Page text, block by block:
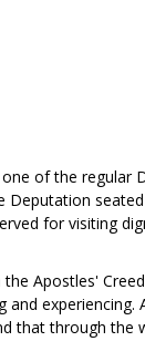
of the regular
Deputation
for visiting
Apostles'
that through the